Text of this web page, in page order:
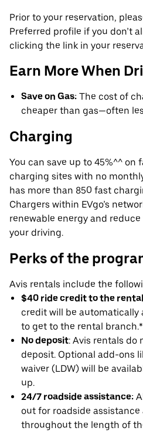
Prior to your reservation,
Preferred profile if you don’t
clicking the link in your
Earn More When
Save on Gas: The cost of
cheaper than gas—often
Charging
You can save up to 45%^^ on
charging sites with no
has more than 850 fast
Chargers within EVgo’s
renewable energy and
your driving.
Perks of the
Avis rentals include the
$40 ride credit to the
credit will be automatically
to get to the rental
No deposit: Avis rentals do
deposit. Optional add-ons
waiver (LDW) will be
up.
24/7 roadside assistance:
out for roadside
throughout the length of